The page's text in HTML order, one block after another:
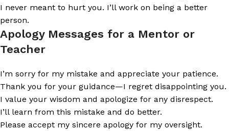
I never meant to hurt you. I’ll work on being a better
person.
Apology Messages for a Mentor or
Teacher
I’m sorry for my mistake and appreciate your patience.
Thank you for your guidance—I regret disappointing you.
I value your wisdom and apologize for any disrespect.
I’ll learn from this mistake and do better.
Please accept my sincere apology for my oversight.